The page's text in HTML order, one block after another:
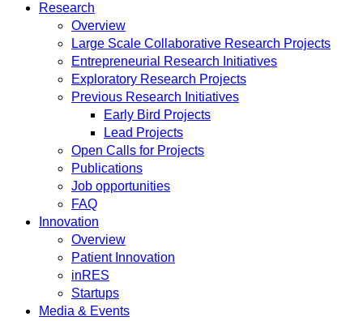
Research
Overview
Large Scale Collaborative Research Projects
Entrepreneurial Research Initiatives
Exploratory Research Projects
Previous Research Initiatives
Early Bird Projects
Lead Projects
Open Calls for Projects
Publications
Job opportunities
FAQ
Innovation
Overview
Patient Innovation
inRES
Startups
Media & Events